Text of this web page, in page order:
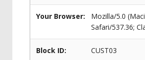
Your Browser:
Mozilla/5.0
Safari/537.36;
Block ID: CUST03